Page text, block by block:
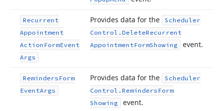
Recurrent
Appointment
Action FormEvent
Args
Provides data for the
Scheduler
Control. DeleteRecurrent
AppointmentFormShowing event.
RemindersForm
EventArgs
Provides data for the
Scheduler
Control. RemindersForm
Showing
event.